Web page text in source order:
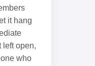
it hang
left open,
who